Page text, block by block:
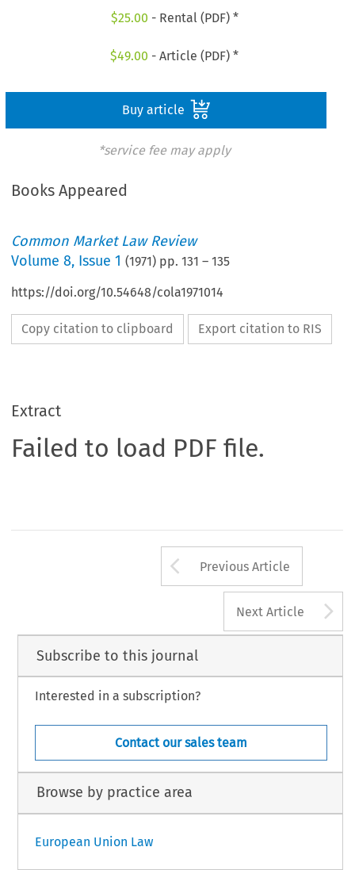
$25.00 - Rental (PDF) *
$49.00 - Article (PDF) *
Buy article
*service fee may apply
Books Appeared
Common Market Law Review
Volume8, Issue 1 (1971) pp.131 –135
https://doi.org/10.54648/cola1971014
Copy citation to clipboard Export citation to RIS
Extract
Failed to load PDF file.
Arrow button
Previous Article
Next Article
Subscribe to this journal
Interested in a subscription?
Contact our sales team
Browse by practice area
European Union Law